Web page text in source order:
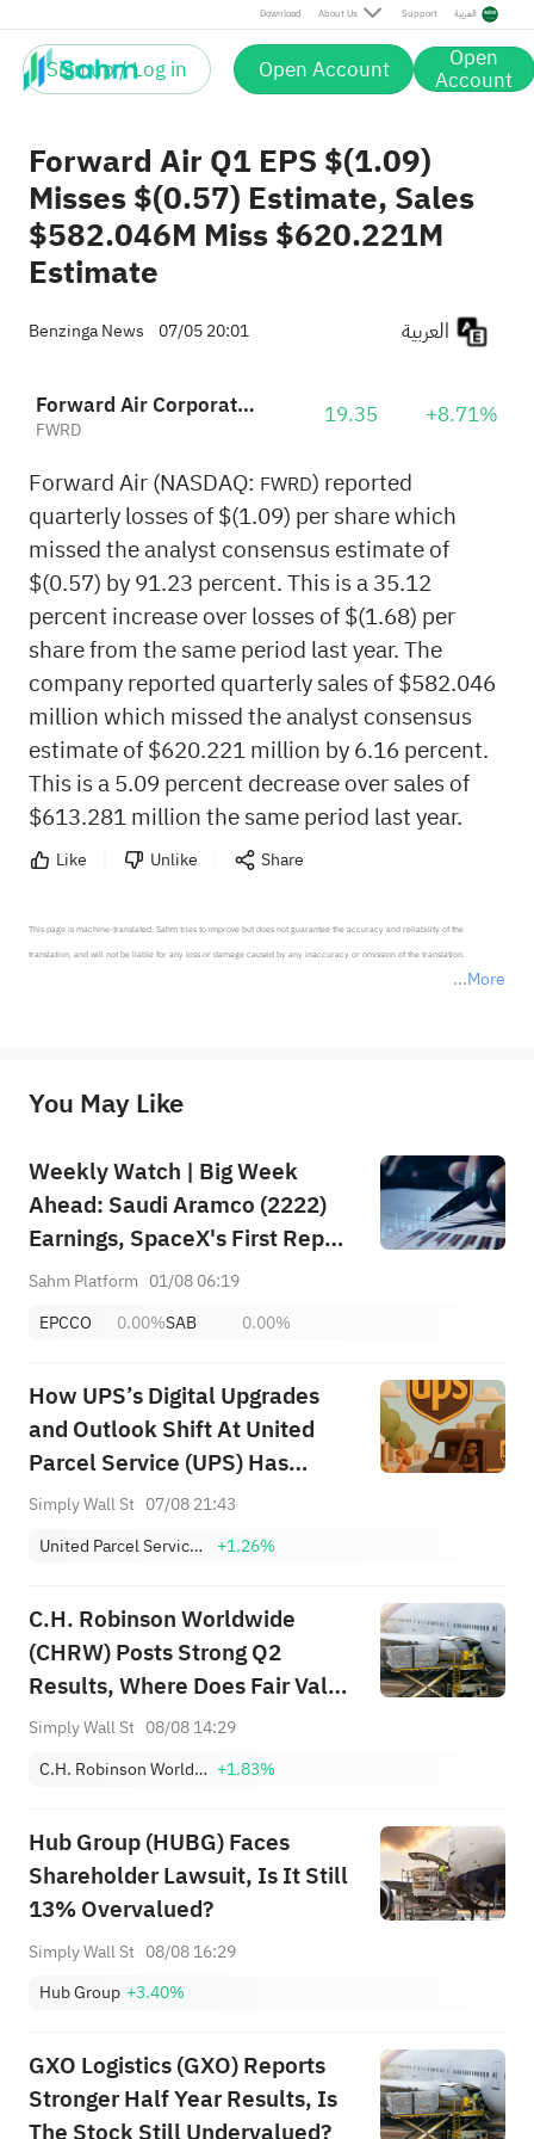
Download About Us Support العربية
Sign up / Log in Open Account Open
Account
Forward Air Q1 EPS $(1.09)
Misses $(0.57) Estimate, Sales
$582.046M Miss $620.221M
Estimate
Benzinga News 07/05 20:01
Forward Air Corporation
FWRD 19.35 +8.71%
Forward Air (NASDAQ: FWRD) reported
quarterly losses of $(1.09) per share which
missed the analyst consensus estimate of
$(0.57) by 91.23 percent. This is a 35.12
percent increase over losses of $(1.68) per
share from the same period last year. The
company reported quarterly sales of $582.046
million which missed the analyst consensus
estimate of $620.221 million by 6.16 percent.
This is a 5.09 percent decrease over sales of
$613.281 million the same period last year.
Like Unlike Share
More
This page is machine-translated. Sahm tries to improve but does not guarantee the accuracy and reliability of the
translation, and will not be liable for any loss or damage caused by any inaccuracy or omission of the translation.
provide any investment advice, nor does it make any commitments and guarantees.
You May Like
Weekly Watch | Big Week
Ahead: Saudi Aramco (2222)
Earnings, SpaceX's First Report
+ Huge Lockup Unlock,
July ADP & Nonfarm Payrolls in
Sahm Platform 01/08 06:19
EPCCO
0.00%SAB 0.00%
How UPS’s Digital Upgrades
and Outlook Shift At United
Parcel Service (UPS) Has
Changed Its Investment Story
Simply Wall St 07/08 21:43
United Parcel Service, Inc. Class B
+1.26%
C.H. Robinson Worldwide
(CHRW) Posts Strong Q2
Results, Where Does Fair Value
Sit?
Simply Wall St 08/08 14:29
C.H. Robinson Worldwide, Inc. +1.83%
Hub Group (HUBG) Faces
Shareholder Lawsuit, Is It Still
13% Overvalued?
Simply Wall St 08/08 16:29
Hub Group +3.40%
GXO Logistics (GXO) Reports
Stronger Half Year Results, Is